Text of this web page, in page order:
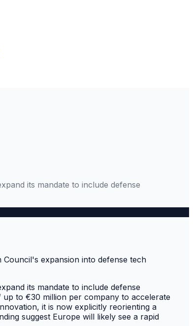
its mandate to include defense
its mandate to include defense
up to €30 million per company to accelerate
it is now explicitly reorienting a
suggest Europe will likely see a rapid